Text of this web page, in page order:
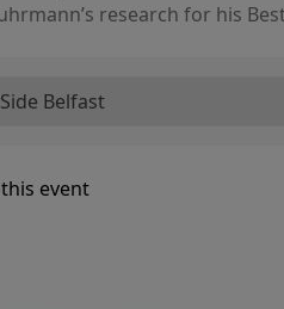
research for his
event